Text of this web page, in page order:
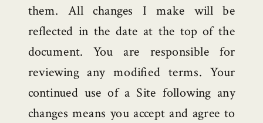
them. All changes I make will be
reflected in the date at the top of the
document. You are responsible for
reviewing any modified terms. Your
continued use of a Site following any
changes means you accept and agree to